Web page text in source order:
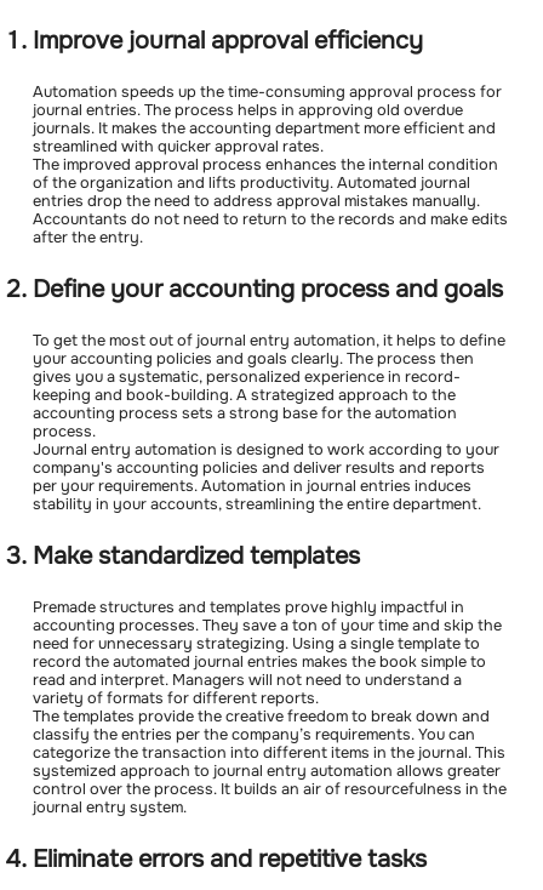
Improve journal approval efficiency
Automation speeds up the time-consuming approval process for
journal entries. The process helps in approving old overdue
journals. It makes the accounting department more efficient and
streamlined with quicker approval rates.
The improved approval process enhances the internal condition
of the organization and lifts productivity. Automated journal
entries drop the need to address approval mistakes manually.
Accountants do not need to return to the records and make edits
after the entry.
Define your accounting process and goals
To get the most out of journal entry automation, it helps to define
your accounting policies and goals clearly. The process then
gives you a systematic, personalized experience in record-
keeping and book-building. A strategized approach to the
accounting process sets a strong base for the automation
process.
Journal entry automation is designed to work according to your
company's accounting policies and deliver results and reports
per your requirements. Automation in journal entries induces
stability in your accounts, streamlining the entire department.
Make standardized templates
Premade structures and templates prove highly impactful in
accounting processes. They save a ton of your time and skip the
need for unnecessary strategizing. Using a single template to
record the automated journal entries makes the book simple to
read and interpret. Managers will not need to understand a
variety of formats for different reports.
The templates provide the creative freedom to break down and
classify the entries per the company’s requirements. You can
categorize the transaction into different items in the journal. This
systemized approach to journal entry automation allows greater
control over the process. It builds an air of resourcefulness in the
journal entry system.
Eliminate errors and repetitive tasks